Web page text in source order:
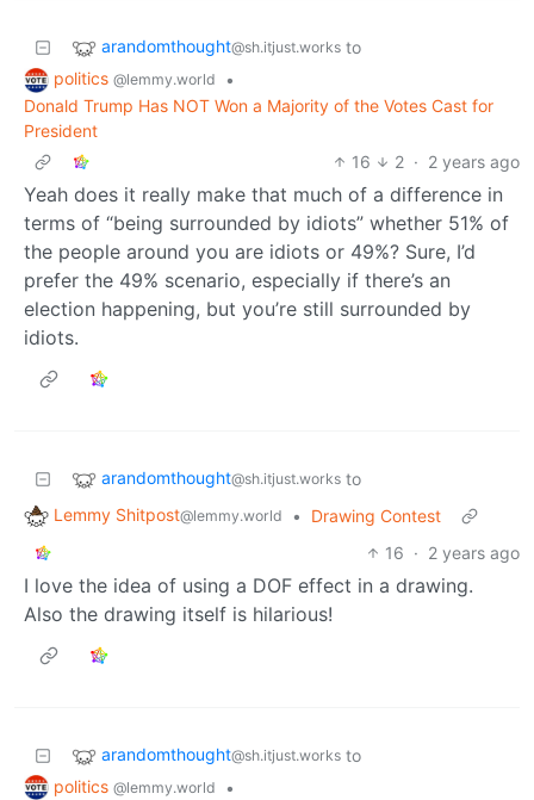
arandomthought@sh.itjust.works to
politics @lemmy.world
•
Donald Trump Has NOT Won a Majority of the Votes Cast for
President
16
2 · 2 years ago
Yeah does it really make that much of a difference in
terms of “being surrounded by idiots” whether 51% of
the people around you are idiots or 49%? Sure, I’d
prefer the 49% scenario, especially if there’s an
election happening, but you’re still surrounded by
idiots.
arandomthought@sh.itjust.works to
Lemmy Shitpost@lemmy.world •
Drawing Contest
16 · 2 years ago
I love the idea of using a DOF effect in a drawing.
Also the drawing itself is hilarious!
arandomthought@sh.itjust.works to
politics @lemmy.world
•